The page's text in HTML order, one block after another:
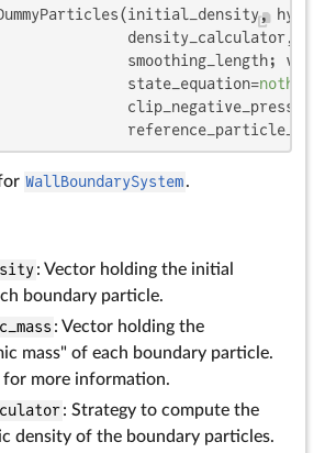
density_calculator,
smoothing_length;
state_equation=
nothing
WallBoundarySystem.
: Vector holding the initial
boundary particle.
: Vector holding the
mass" of each boundary particle.
for more information.
: Strategy to compute the
density of the boundary particles.